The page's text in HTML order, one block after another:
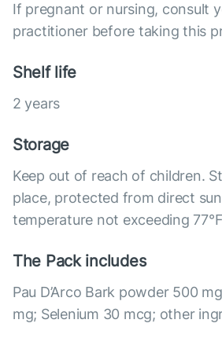
If pregnant or nursing, consult
practitioner before taking this
Shelf life
2 years
Storage
Keep out of reach of children.
place, protected from direct
temperature not exceeding
The Pack includes
Pau D’Arco Bark powder 500
mg; Selenium 30 mcg; other